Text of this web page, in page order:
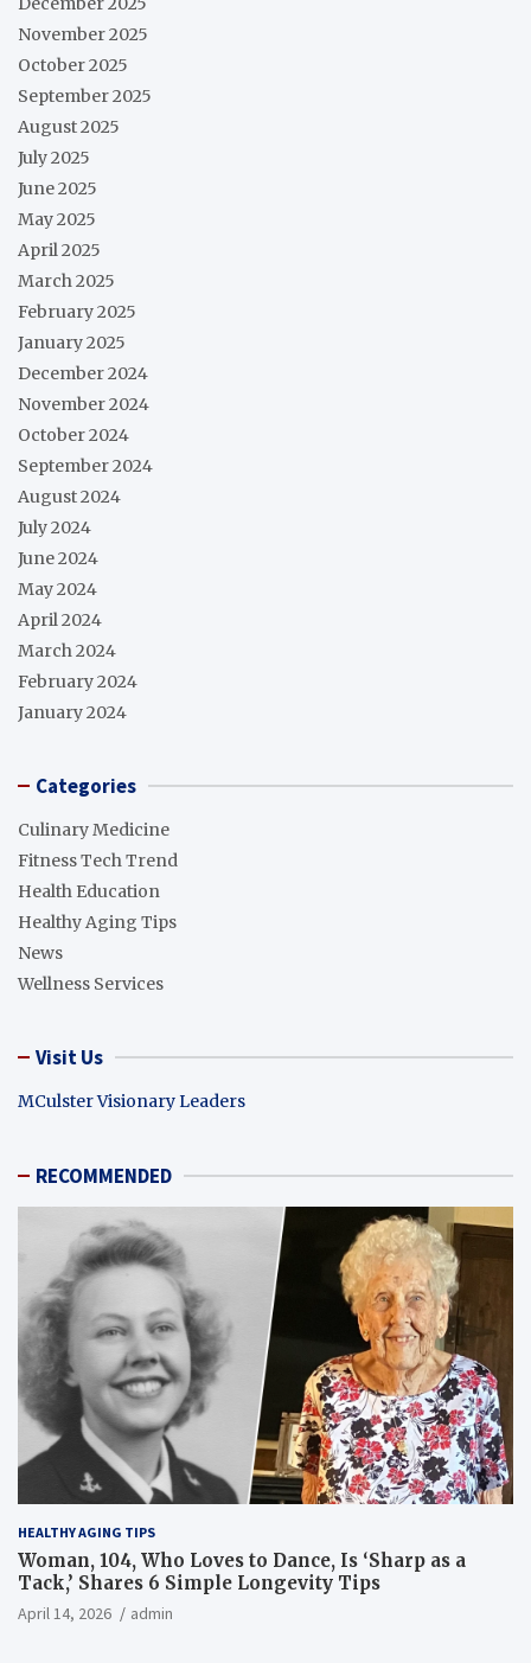
November 2025
October 2025
September 2025
August 2025
July 2025
June 2025
May 2025
April 2025
March 2025
February 2025
January 2025
December 2024
November 2024
October 2024
September 2024
August 2024
July 2024
June 2024
May 2024
April 2024
March 2024
February 2024
January 2024
Categories
Culinary Medicine
Fitness Tech Trend
Health Education
Healthy Aging Tips
News
Wellness Services
Visit Us
MCulster Visionary Leaders
RECOMMENDED
HEALTHY AGING TIPS
Woman, 104, Who Loves to Dance, Is ‘Sharp as a
Tack,’ Shares 6 Simple Longevity Tips
April 14, 2026 admin